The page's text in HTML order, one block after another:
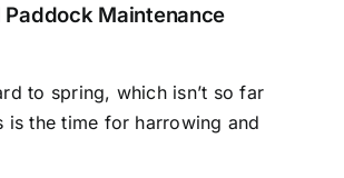
Paddock Maintenance
to spring, which isn’t so far
is the time for harrowing and